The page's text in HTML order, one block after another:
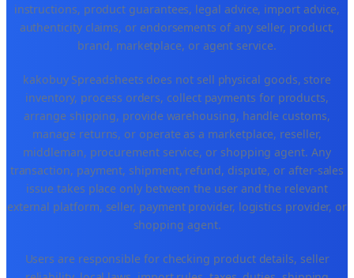
instructions, product guarantees, legal advice, import advice,
authenticity claims, or endorsements of any seller, product,
brand, marketplace, or agent service.
kakobuy Spreadsheets does not sell physical goods, store
inventory, process orders, collect payments for products,
arrange shipping, provide warehousing, handle customs,
manage returns, or operate as a marketplace, reseller,
middleman, procurement service, or shopping agent. Any
transaction, payment, shipment, refund, dispute, or after-sales
issue takes place only between the user and the relevant
external platform, seller, payment provider, logistics provider, or
shopping agent.
Users are responsible for checking product details, seller